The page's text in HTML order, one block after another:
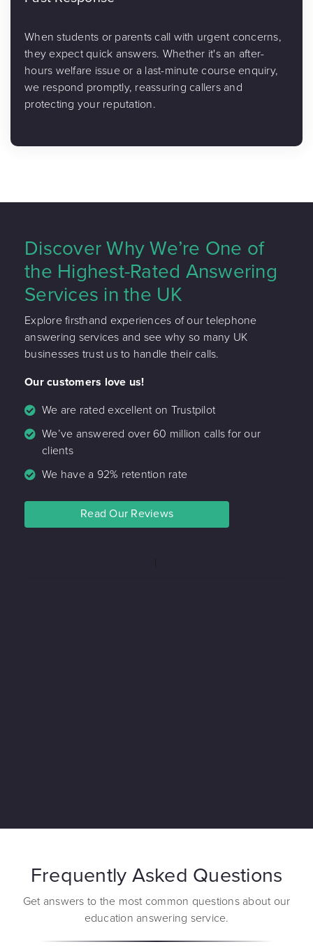
When students or parents call with urgent concerns,
they expect quick answers. Whether it's an after-
hours welfare issue or a last-minute course enquiry,
we respond promptly, reassuring callers and
protecting your reputation.
Discover Why We’re One of
the Highest-Rated Answering
Services in the UK
Explore firsthand experiences of our telephone
answering services and see why so many UK
businesses trust us to handle their calls.
Our customers love us!
We are rated excellent on Trustpilot
We’ve answered over 60 million calls for our
clients
We have a 92% retention rate
Read Our Reviews
Frequently Asked Questions
Get answers to the most common questions about our
education answering service.